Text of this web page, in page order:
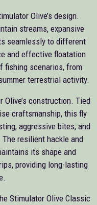
Olive’s design.
streams, expansive
seamlessly to different
and effective floatation
fishing scenarios, from
terrestrial activity.
construction. Tied
craftsmanship, this fly
aggressive bites, and
resilient hackle and
its shape and
providing long-lasting
Stimulator Olive Classic